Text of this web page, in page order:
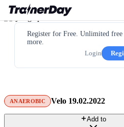
Register for Free. Unlimited
more.
Login
ANAEROBIC Velo 19.02.2022
Add to